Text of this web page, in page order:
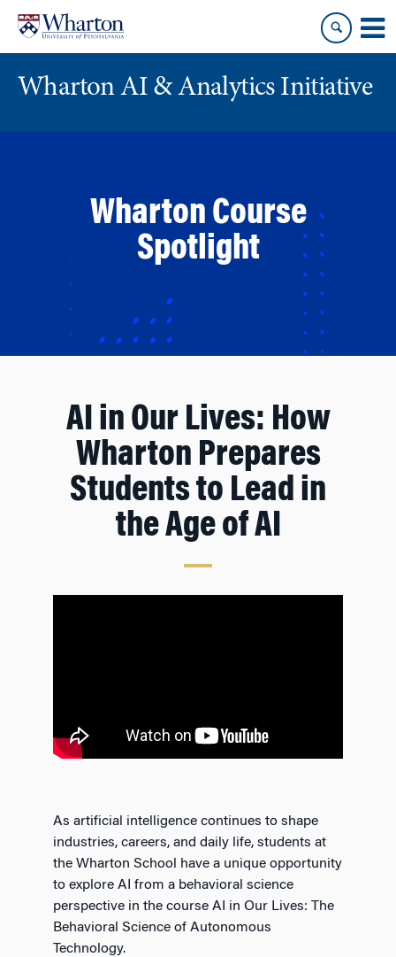
content
main
menu
Wharton AI & Analytics Initiative
Wharton Course
Spotlight
AI in Our Lives: How
Wharton Prepares
Students to Lead in
the Age of AI
As artificial intelligence continues to shape
industries, careers, and daily life, students at
the Wharton School have a unique opportunity
to explore AI from a behavioral science
perspective in the course AI in Our Lives: The
Behavioral Science of Autonomous
Technology.